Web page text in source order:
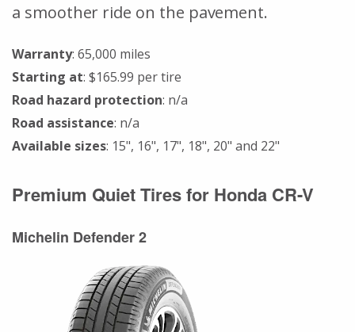
a smoother ride on the pavement.
Warranty: 65,000 miles
Starting at: $165.99 per tire
Road hazard protection: n/a
Road assistance: n/a
Available sizes: 15", 16", 17", 18", 20" and 22"
Premium Quiet Tires for Honda CR-V
Michelin Defender 2